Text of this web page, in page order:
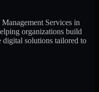
Services in
organizations build
digital solutions tailored to